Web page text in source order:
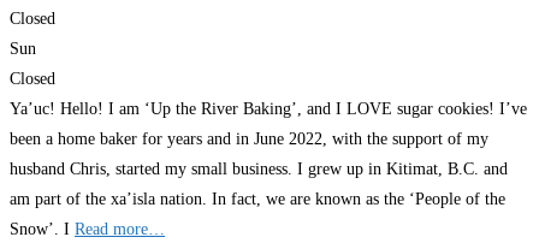
Closed
Sun
Closed
Ya’uc! Hello! I am ‘Up the River Baking’, and I LOVE sugar cookies! I’ve
been a home baker for years and in June 2022, with the support of my
husband Chris, started my small business. I grew up in Kitimat, B.C. and
am part of the xa’isla nation. In fact, we are known as the ‘People of the
Snow’. I Read more…